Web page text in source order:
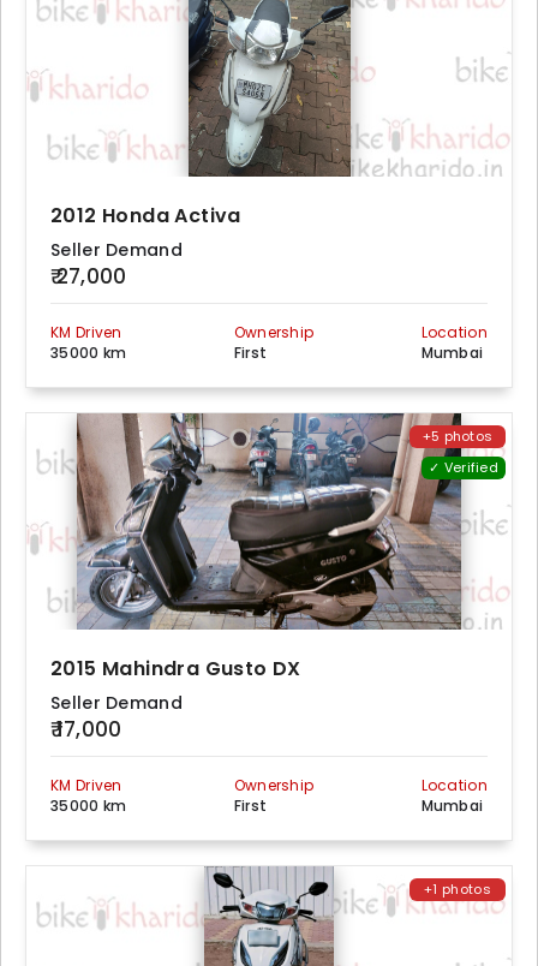
2012 Honda Activa
Seller Demand
₹ 27,000
KM Driven
35000 km
Ownership
First
Location
Mumbai
+5 photos
✓ Verified
2015 Mahindra Gusto DX
Seller Demand
₹ 17,000
KM Driven
35000 km
Ownership
First
Location
Mumbai
+1 photos